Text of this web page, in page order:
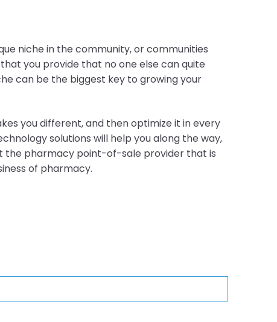
niche in the community, or communities
you provide that no one else can quite
can be the biggest key to growing your
you different, and then optimize it in every
solutions will help you along the way,
the pharmacy point-of-sale provider that is
of pharmacy.